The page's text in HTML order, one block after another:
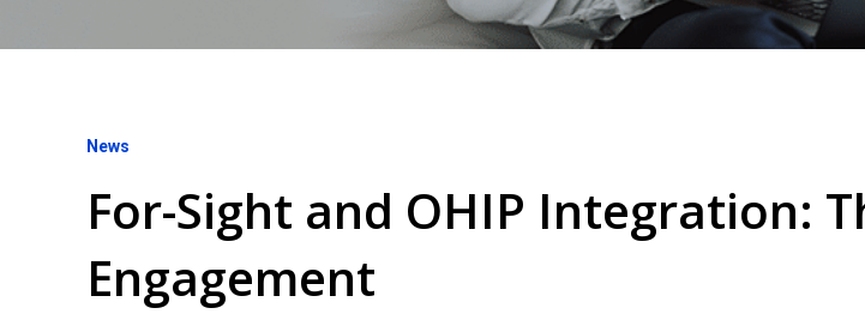
News
For-Sight and OHIP Integration:
Engagement